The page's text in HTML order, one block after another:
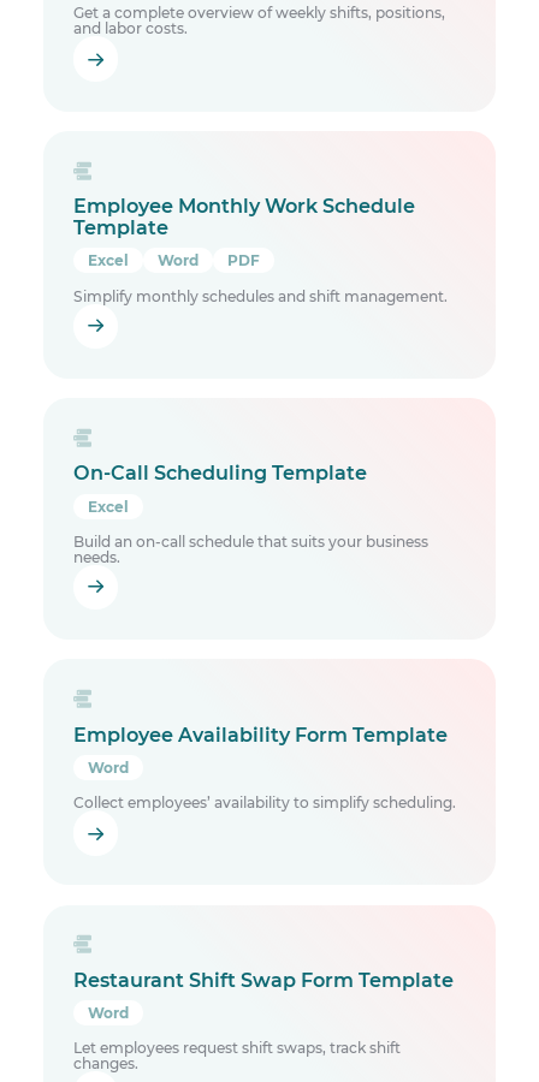
Get a complete overview of weekly shifts, positions,
and labor costs.
Employee Monthly Work Schedule
Template
Excel Word
PDF
Simplify monthly schedules and shift management.
On-Call Scheduling Template
Excel
Build an on-call schedule that suits your business
needs.
Employee Availability Form Template
Word
Collect employees’ availability to simplify scheduling.
Restaurant Shift Swap Form Template
Word
Let employees request shift swaps, track shift
changes.